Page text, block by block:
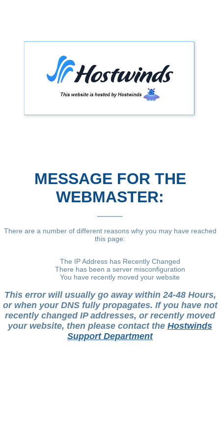
MESSAGE FOR THE
WEBMASTER:
There are a number of different reasons why you may have reached
this page:
The IP Address has Recently Changed
There has been a server misconfiguration
You have recently moved your website
This error will usually go away within 24-48 Hours,
or when your DNS fully propagates. If you have not
recently changed IP addresses, or recently moved
your website, then please contact the Hostwinds
Support Department